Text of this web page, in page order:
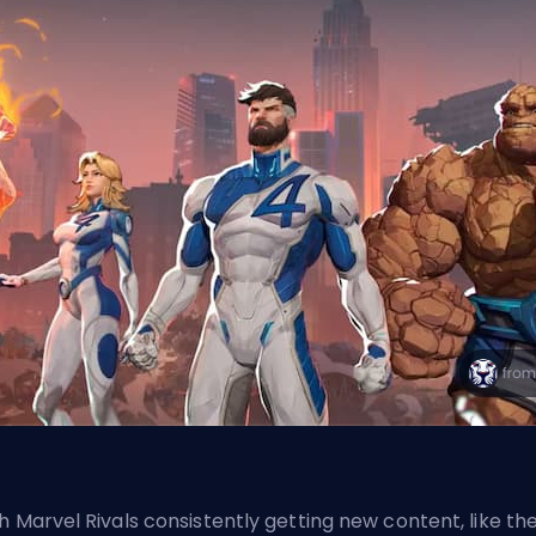
Marvel Rivals consistently getting new content, like